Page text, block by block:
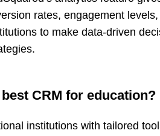
rates, engagement
to make data-driven
CRM for education?
institutions with tailored